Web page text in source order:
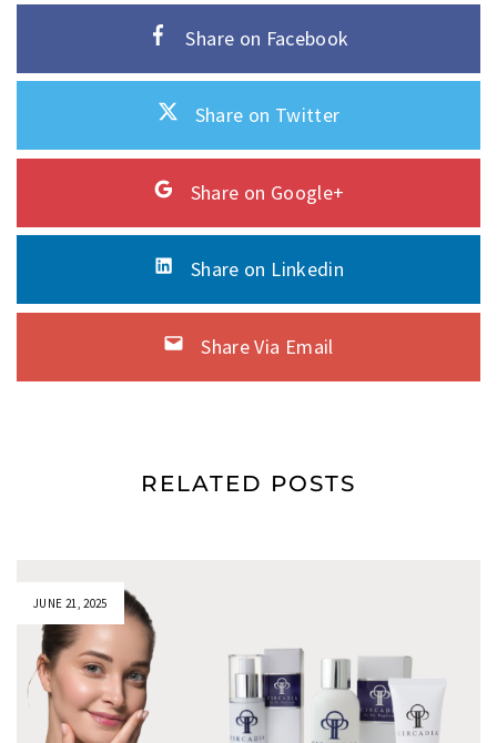
Share on Facebook
Share on Twitter
Share on Google+
Share on Linkedin
Share Via Email
RELATED POSTS
JUNE 21, 2025